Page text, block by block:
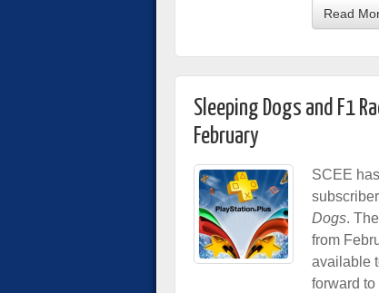
Read
Sleeping Dogs and F1
February
SCEE
Dogs.
from
available
forward